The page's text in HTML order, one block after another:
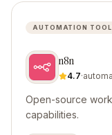
AUTOMATION
n8n
4.7·
Open-source
capabilities.